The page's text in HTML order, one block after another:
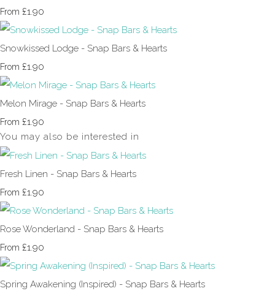
From £1.90
Snowkissed Lodge - Snap Bars & Hearts
From £1.90
Melon Mirage - Snap Bars & Hearts
From £1.90
You may also be interested in
Fresh Linen - Snap Bars & Hearts
From £1.90
Rose Wonderland - Snap Bars & Hearts
From £1.90
Spring Awakening (Inspired) - Snap Bars & Hearts